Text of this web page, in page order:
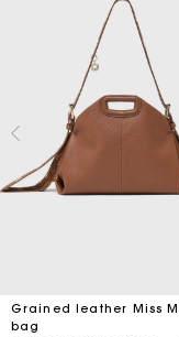
Grained leather Miss M
bag